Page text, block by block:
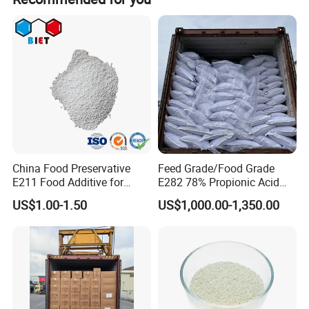
Products Description
Specification
products according to your requests.
problem to near zero. If there is a real quality problem
caused by us, we will send you free goods for
replacement or refund your loss.
China Food Preservative
E211 Food Additive for
Beverage/Sauce Factory
99% Sodium Benzoate
Powder/Granule CAS 532-
32-1 with Good Price
US$1.00-1.50
Feed Grade/Food Grade
E282 78% Propionic Acid
Calcium Propionate
US$1,000.00-1,350.00